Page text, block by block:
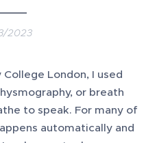
2023
London, I used
or breath
to speak. For many of
automatically and